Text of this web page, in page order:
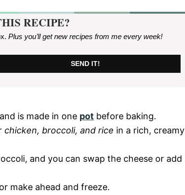
RECIPE?
Plus you’ll get new recipes from me every week!
SEND IT!
is made in one pot before baking.
chicken, broccoli, and rice in a rich, creamy
and you can swap the cheese or add
make ahead and freeze.